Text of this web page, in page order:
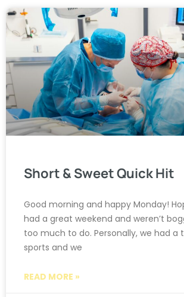
Short & Sweet Quick Hit
Good morning and happy Monday!
had a great weekend and weren’t
too much to do. Personally, we had a
sports and we
READ MORE »